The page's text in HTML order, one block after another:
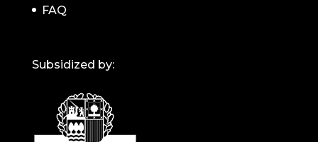
FAQ
Subsidized by: